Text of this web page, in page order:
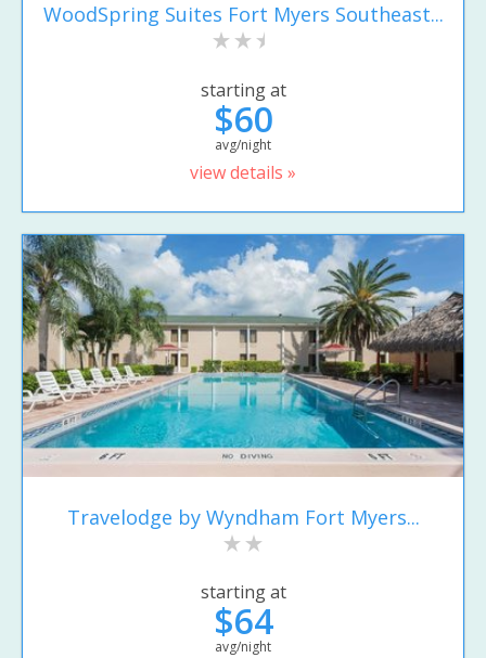
WoodSpring Suites Fort Myers Southeast...
starting at
$60
avg/night
view details »
Travelodge by Wyndham Fort Myers...
starting at
$64
avg/night